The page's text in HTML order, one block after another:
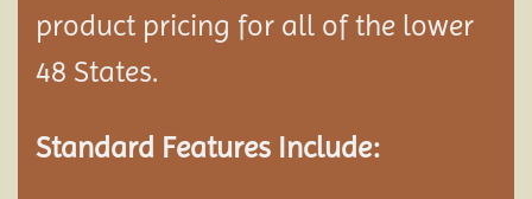
product pricing for all of the lower
48 States.
Standard Features Include: